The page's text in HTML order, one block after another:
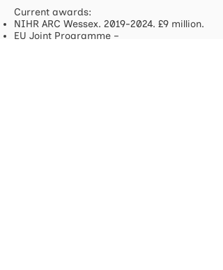
Current awards:
NIHR ARC Wessex. 2019-2024. £9 million.
EU Joint Programme –